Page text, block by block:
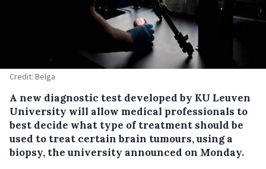
Credit: Belga
A new diagnostic test developed by KU Leuven
University will allow medical professionals to
best decide what type of treatment should be
used to treat certain brain tumours, using a
biopsy, the university announced on Monday.